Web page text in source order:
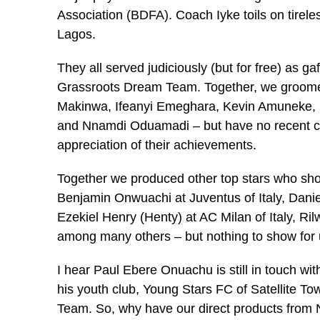
Association (BDFA). Coach Iyke toils on
Lagos.
They all served judiciously (but for free) as
Grassroots Dream Team. Together, we
Makinwa, Ifeanyi Emeghara, Kevin
and Nnamdi Oduamadi – but have no recent
appreciation of their achievements.
Together we produced other top stars who
Benjamin Onwuachi at Juventus of Italy,
Ezekiel Henry (Henty) at AC Milan of Italy,
among many others – but nothing to show
I hear Paul Ebere Onuachu is still in touch
his youth club, Young Stars FC of Satellite
Team. So, why have our direct products